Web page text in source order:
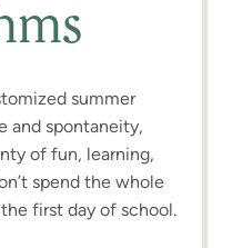
summer
and spontaneity,
of fun, learning,
spend the whole
first day of school.